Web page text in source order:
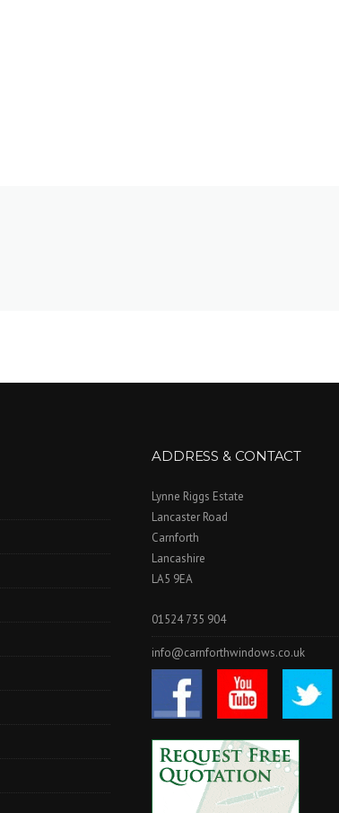
ADDRESS & CONTACT
Lynne Riggs Estate
Lancaster Road
Carnforth
Lancashire
LA5 9EA
01524 735 904
info@carnforthwindows.co.uk